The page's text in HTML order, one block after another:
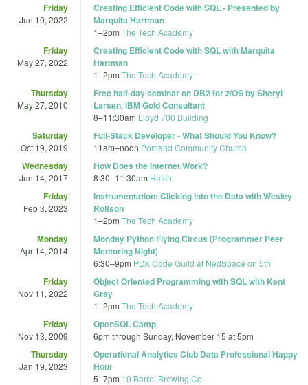
Friday
Jun 10, 2022
Creating Efficient Code with SQL - Presented by
Marquita Hartman
1–2pm The Tech Academy
Friday
May 27, 2022
Creating Efficient Code with SQL with Marquita
Hartman
1–2pm The Tech Academy
Thursday
May 27, 2010
Free half-day seminar on DB2 for z/OS by Sheryl
Larsen, IBM Gold Consultant
8–11:30am Lloyd 700 Building
Saturday
Oct 19, 2019
Full-Stack Developer - What Should You Know?
11am–noon Portland Community Church
Wednesday
Jun 14, 2017
How Does the Internet Work?
8:30–11:30am Hatch
Friday
Feb 3, 2023
Instrumentation: Clicking Into the Data with Wesley
Rolfson
1–2pm The Tech Academy
Monday
Apr 14, 2014
Monday Python Flying Circus (Programmer Peer
Mentoring Night)
6:30–9pm PDX Code Guild at NedSpace on 5th
Friday
Nov 11, 2022
Object Oriented Programming with SQL with Kent
Gray
1–2pm The Tech Academy
Friday
Nov 13, 2009
OpenSQL Camp
6pm through Sunday, November 15 at 5pm
Thursday
Jan 19, 2023
Operational Analytics Club Data Professional Happy
Hour
5–7pm 10 Barrel Brewing Co